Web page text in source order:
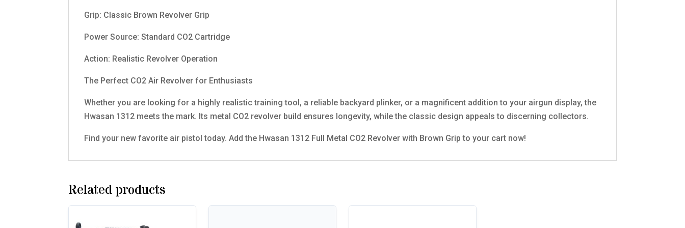
Grip: Classic Brown Revolver Grip
Power Source: Standard CO2 Cartridge
Action: Realistic Revolver Operation
The Perfect CO2 Air Revolver for Enthusiasts
Whether you are looking for a highly realistic training tool, a reliable backyard plinker, or a magnificent addition to your airgun display, the
Hwasan 1312 meets the mark. Its metal CO2 revolver build ensures longevity, while the classic design appeals to discerning collectors.
Find your new favorite air pistol today. Add the Hwasan 1312 Full Metal CO2 Revolver with Brown Grip to your cart now!
Related products